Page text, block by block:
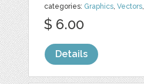
categories: Graphics,Vectors,
$ 6.00
Details